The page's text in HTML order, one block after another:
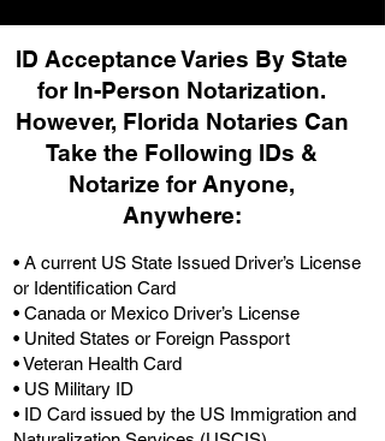
ID Acceptance Varies By State
for In-Person Notarization.
However, Florida Notaries Can
Take the Following IDs &
Notarize for Anyone,
Anywhere:
• A current US State Issued Driver’s License
or Identification Card
• Canada or Mexico Driver’s License
• United States or Foreign Passport
• Veteran Health Card
• US Military ID
• ID Card issued by the US Immigration and